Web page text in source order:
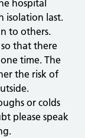
hospital
isolation last.
to others.
that there
time. The
the risk of
or colds
please speak